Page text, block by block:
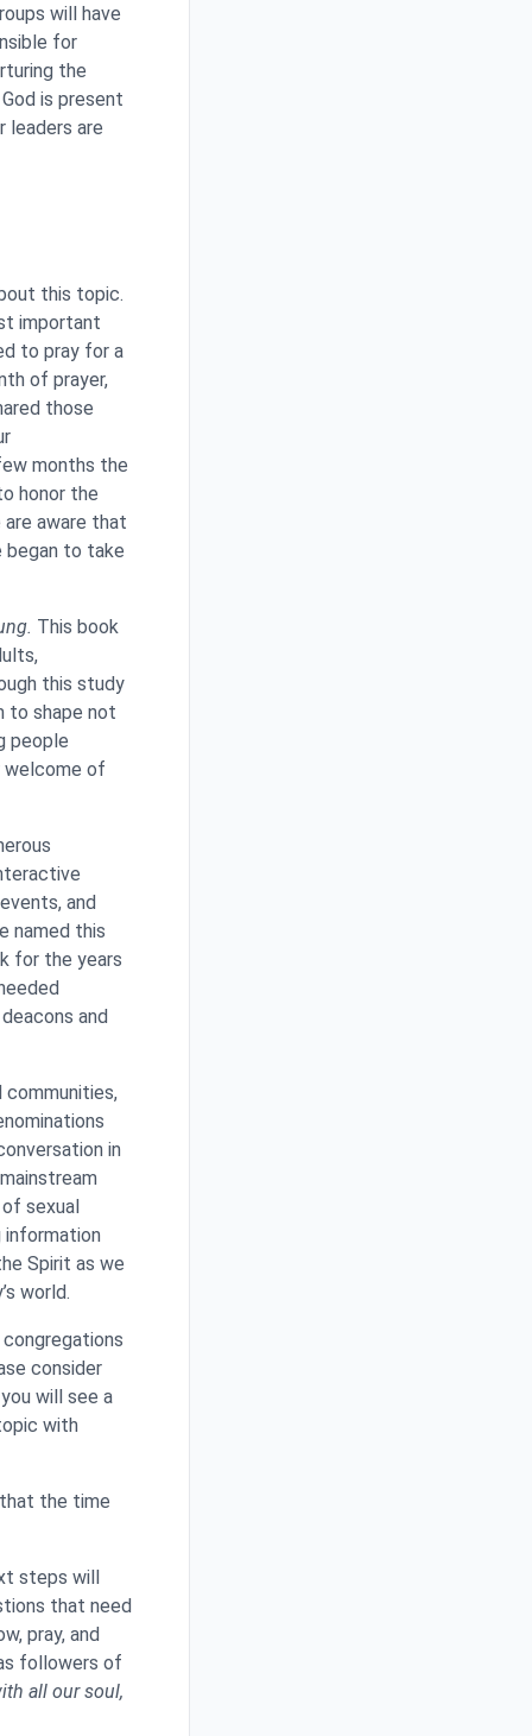
will have
for
the
is present
leaders are
this topic.
important
to pray for a
of prayer,
those
months the
honor the
aware that
began to take
This book
this study
to shape not
people
welcome of
and
named this
for the years
and
communities,
in
sexual
information
Spirit as we
world.
consider
will see a
with
the time
steps will
that need
pray, and
followers of
all our soul,